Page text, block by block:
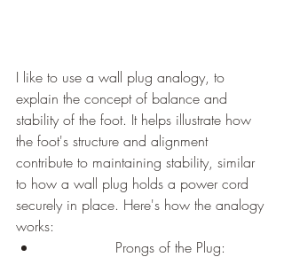
I like to use a wall plug analogy, to
explain the concept of balance and
stability of the foot. It helps illustrate how
the foot's structure and alignment
contribute to maintaining stability, similar
to how a wall plug holds a power cord
securely in place. Here's how the analogy
works: